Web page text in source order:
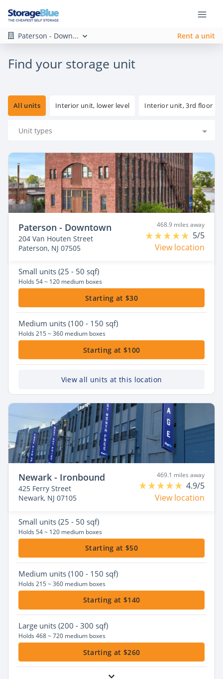
Paterson - Down... Rent a unit
Find your storage unit
All units Interior unit, lower level Interior unit, 3rd floor
Unit types
Paterson - Downtown
204 Van Houten Street
Paterson, NJ 07505
468.9 miles away
5/5
View location
Small units (25 - 50 sqf)
Holds 54 ~ 120 medium boxes
Starting at $30
Medium units (100 - 150 sqf)
Holds 215 ~ 360 medium boxes
Starting at $100
View all units at this location
Newark - Ironbound
425 Ferry Street
Newark, NJ 07105
469.1 miles away
4.9/5
View location
Small units (25 - 50 sqf)
Holds 54 ~ 120 medium boxes
Starting at $50
Medium units (100 - 150 sqf)
Holds 215 ~ 360 medium boxes
Starting at $140
Large units (200 - 300 sqf)
Holds 468 ~ 720 medium boxes
Starting at $260